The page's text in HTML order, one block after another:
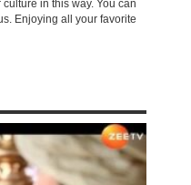
in this way. You can
Enjoying all your favorite